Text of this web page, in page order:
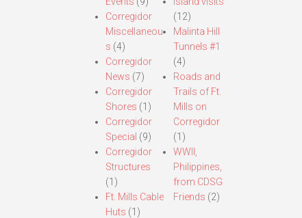
Corregidor
Miscellaneou
s (4)
Corregidor
News (7)
Corregidor
Shores (1)
Corregidor
Special (9)
Corregidor
Structures
(1)
Ft. Mills Cable
Huts (1)
(12)
Malinta Hill
Tunnels #1
(4)
Roads and
Trails of Ft.
Mills on
Corregidor
(1)
WWII,
Philippines,
from CDSG
Friends (2)